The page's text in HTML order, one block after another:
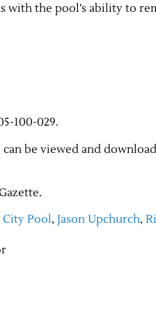
the pool’s ability to
100-029.
be viewed and
City Pool, Jason Upchurch,